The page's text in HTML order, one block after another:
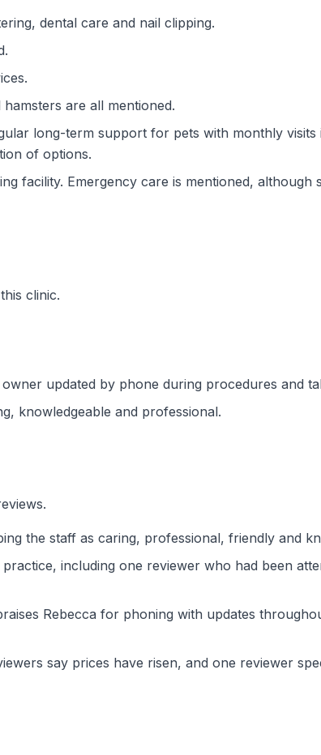
dental care and nail clipping.
are all mentioned.
long-term support for pets with monthly visits
of options.
facility. Emergency care is mentioned, although
clinic.
updated by phone during procedures and
knowledgeable and professional.
the staff as caring, professional, friendly and
including one reviewer who had been
Rebecca for phoning with updates
say prices have risen, and one reviewer